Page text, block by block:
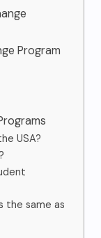
Program
USA?
the same as